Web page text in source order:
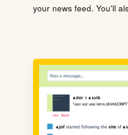
your news feed. You'll